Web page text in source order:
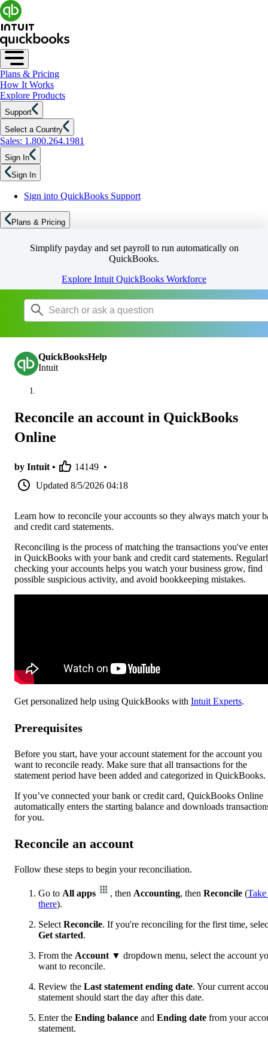
Plans & Pricing
How It Works
Explore Products
Support
Select a Country
Sales: 1.800.264.1981
Sign In
Sign In
Sign into QuickBooks Support
Plans & Pricing
Simplify payday and set payroll to run automatically on
QuickBooks.
Explore Intuit QuickBooks Workforce
QuickBooksHelp
Intuit
Reconcile an account in QuickBooks
Online
by Intuit • 14149 •
Updated 8/5/2026 04:18
Learn how to reconcile your accounts so they always match your
and credit card statements.
Reconciling is the process of matching the transactions you've
in QuickBooks with your bank and credit card statements.
checking your accounts helps you watch your business grow, find
possible suspicious activity, and avoid bookkeeping mistakes.
Get personalized help using QuickBooks with Intuit Experts.
Prerequisites
Before you start, have your account statement for the account you
want to reconcile ready. Make sure that all transactions for the
statement period have been added and categorized in QuickBooks.
If you’ve connected your bank or credit card, QuickBooks Online
automatically enters the starting balance and downloads
for you.
Reconcile an account
Follow these steps to begin your reconciliation.
Go to All apps , then Accounting, then Reconcile (Take
there).
Select Reconcile. If you're reconciling for the first time,
Get started.
From the Account ▼ dropdown menu, select the account
want to reconcile.
Review the Last statement ending date. Your current
statement should start the day after this date.
Enter the Ending balance and Ending date from your
statement.